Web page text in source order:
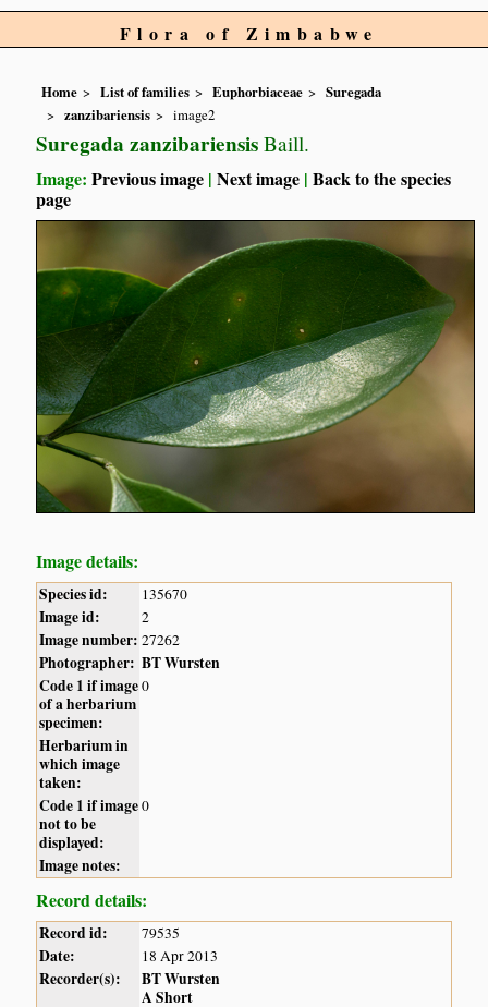
Flora of Zimbabwe
Home List of families Euphorbiaceae
Suregada
zanzibariensis
image2
Suregada zanzibariensis Baill.
Image:Previous image |Next image |Back to the species
page
Image details:
Species id: 135670
Image id: 2
Image number: 27262
Photographer: BT Wursten
Code 1 if image
of a herbarium
specimen:
0
Herbarium in
which image
taken:
Code 1 if image
not to be
displayed:
0
Image notes:
Record details:
Record id: 79535
Date: 18 Apr 2013
Recorder(s):
BT Wursten
A Short